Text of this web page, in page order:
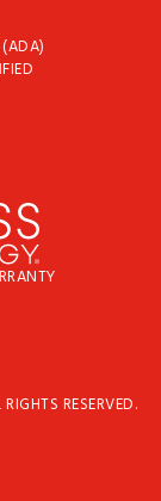
RESERVED.